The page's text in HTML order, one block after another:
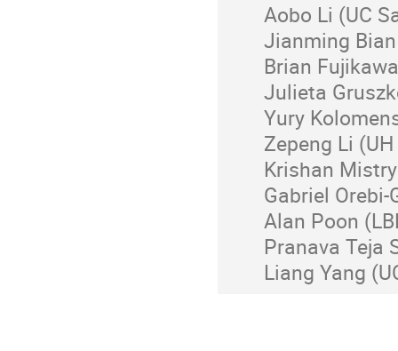
Aobo Li (UC
Jianming
Brian
Julieta
Yury
Zepeng Li
Krishan
Gabriel Orebi-
Alan Poon
Pranava Teja
Liang Yang